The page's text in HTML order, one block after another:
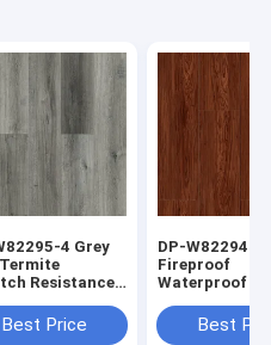
4 Grey
Resistance
Oak
Best Price
DP-W82294-7
Fireproof
Waterproof Red
Plank Walnut
Grain 5mm
Best